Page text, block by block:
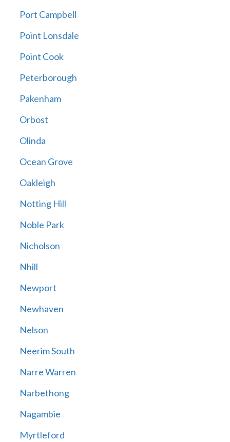
Port Campbell
Point Lonsdale
Point Cook
Peterborough
Pakenham
Orbost
Olinda
Ocean Grove
Oakleigh
Notting Hill
Noble Park
Nicholson
Nhill
Newport
Newhaven
Nelson
Neerim South
Narre Warren
Narbethong
Nagambie
Myrtleford